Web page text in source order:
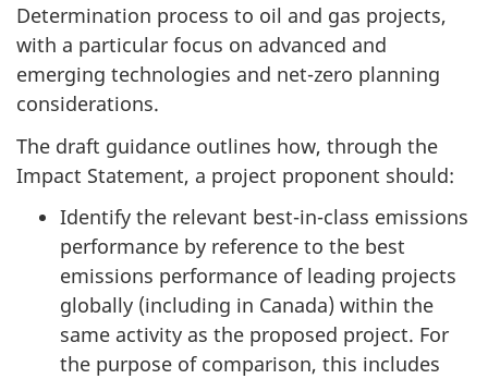
Determination process to oil and gas projects,
with a particular focus on advanced and
emerging technologies and net-zero planning
considerations.
The draft guidance outlines how, through the
Impact Statement, a project proponent should:
Identify the relevant best-in-class emissions
performance by reference to the best
emissions performance of leading projects
globally (including in Canada) within the
same activity as the proposed project. For
the purpose of comparison, this includes